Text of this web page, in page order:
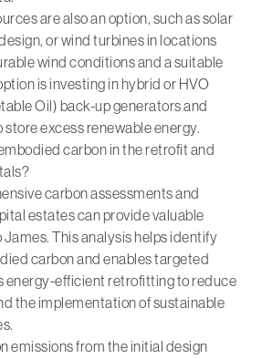
are also an option, such as solar
or wind turbines in locations
wind conditions and a suitable
is investing in hybrid or HVO
Oil) back-up generators and
excess renewable energy.
carbon in the retrofit and
carbon assessments and
estates can provide valuable
This analysis helps identify
carbon and enables targeted
energy-efficient retrofitting to reduce
the implementation of sustainable
emissions from the initial design